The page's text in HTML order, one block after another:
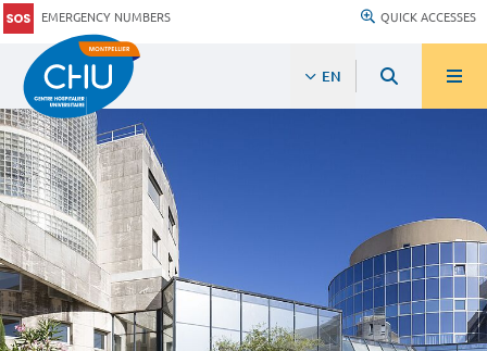
EMERGENCY NUMBERS QUICK ACCESSES
EN